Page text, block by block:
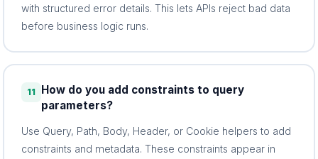
with structured error details. This lets APIs reject bad data
before business logic runs.
11
How do you add constraints to query
parameters?
Use Query, Path, Body, Header, or Cookie helpers to add
constraints and metadata. These constraints appear in